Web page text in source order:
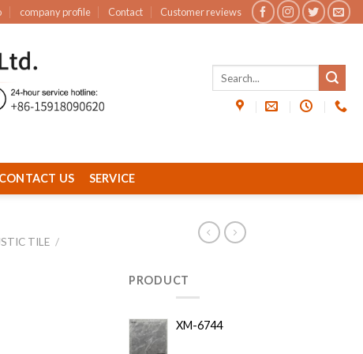
company profile Contact Customer reviews
CONTACT US SERVICE
TILE /
PRODUCT
XM-6744